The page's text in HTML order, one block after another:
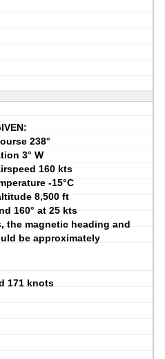
238°
3° W
160 kts
-15°C
8,500 ft
160° at 25 kts
the magnetic heading and
be approximately
171 knots